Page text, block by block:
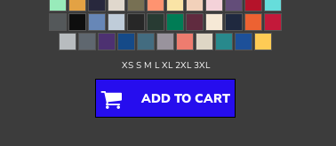
XS S M L XL 2XL 3XL
ADD TO CART